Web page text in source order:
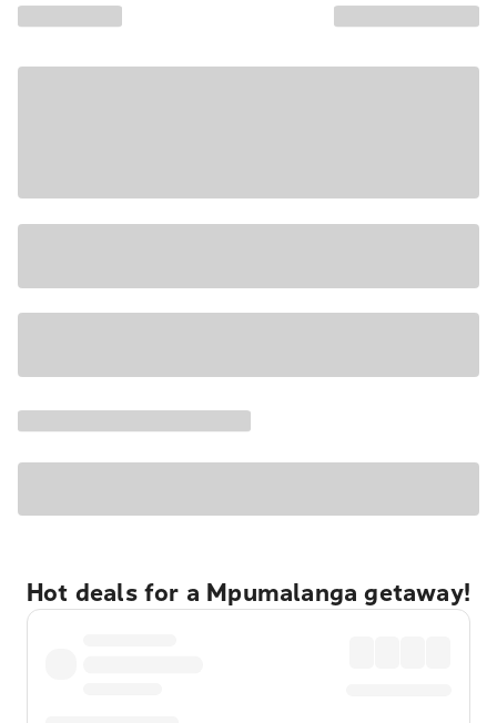
Hot deals for a Mpumalanga getaway!